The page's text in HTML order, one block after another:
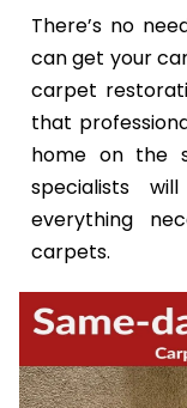
There’s no
can get your
carpet
that
home on the
specialists
everything
carpets.